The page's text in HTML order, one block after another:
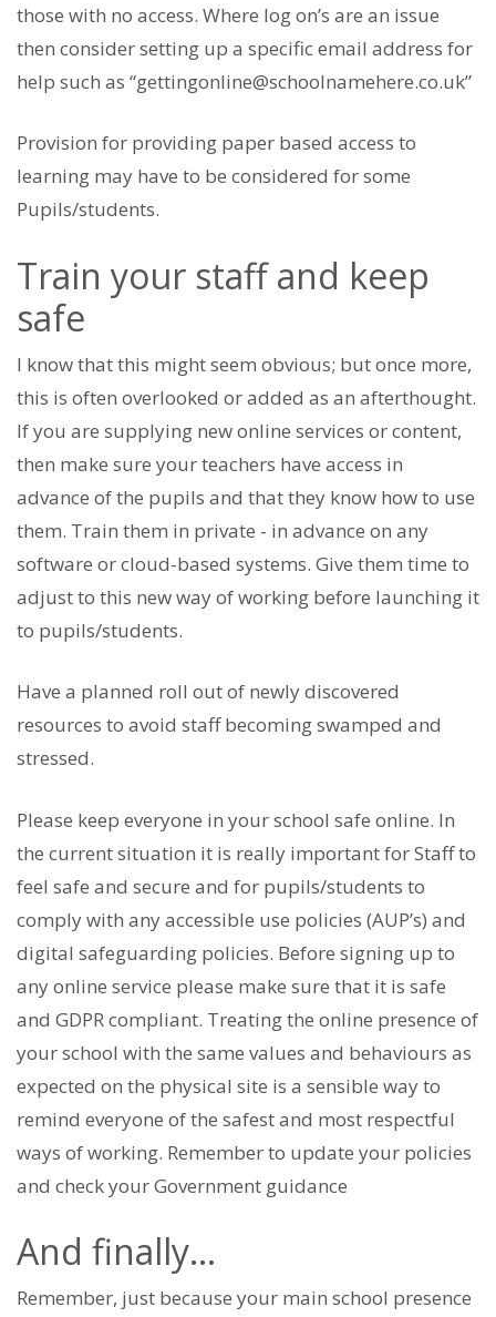
those with no access. Where log on’s are an issue
then consider setting up a specific email address for
help such as “gettingonline@schoolnamehere.co.uk”
Provision for providing paper based access to
learning may have to be considered for some
Pupils/students.
Train your staff and keep
safe
I know that this might seem obvious; but once more,
this is often overlooked or added as an afterthought.
If you are supplying new online services or content,
then make sure your teachers have access in
advance of the pupils and that they know how to use
them. Train them in private - in advance on any
software or cloud-based systems. Give them time to
adjust to this new way of working before launching it
to pupils/students.
Have a planned roll out of newly discovered
resources to avoid staff becoming swamped and
stressed.
Please keep everyone in your school safe online. In
the current situation it is really important for Staff to
feel safe and secure and for pupils/students to
comply with any accessible use policies (AUP’s) and
digital safeguarding policies. Before signing up to
any online service please make sure that it is safe
and GDPR compliant. Treating the online presence of
your school with the same values and behaviours as
expected on the physical site is a sensible way to
remind everyone of the safest and most respectful
ways of working. Remember to update your policies
and check your Government guidance
And finally…
Remember, just because your main school presence